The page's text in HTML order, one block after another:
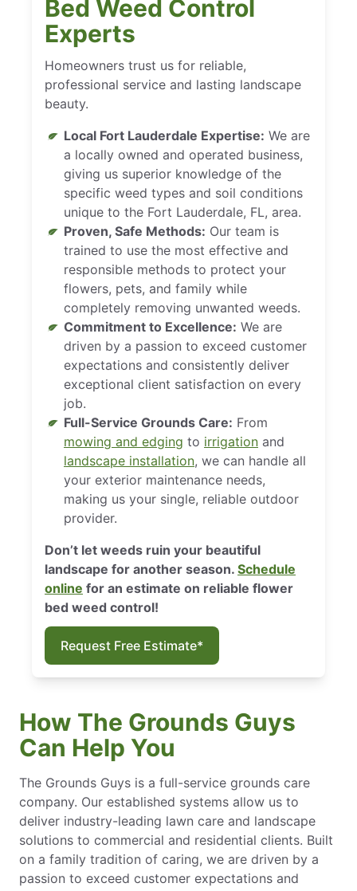
Bed Weed Control
Experts
Homeowners trust us for reliable,
professional service and lasting landscape
beauty.
Local Fort Lauderdale Expertise: We are
a locally owned and operated business,
giving us superior knowledge of the
specific weed types and soil conditions
unique to the Fort Lauderdale, FL, area.
Proven, Safe Methods: Our team is
trained to use the most effective and
responsible methods to protect your
flowers, pets, and family while
completely removing unwanted weeds.
Commitment to Excellence: We are
driven by a passion to exceed customer
expectations and consistently deliver
exceptional client satisfaction on every
job.
Full-Service Grounds Care: From
mowing and edging to irrigation and
landscape installation, we can handle all
your exterior maintenance needs,
making us your single, reliable outdoor
provider.
Don’t let weeds ruin your beautiful
landscape for another season. Schedule
online for an estimate on reliable flower
bed weed control!
Request Free Estimate*
How The Grounds Guys
Can Help You
The Grounds Guys is a full-service grounds care
company. Our established systems allow us to
deliver industry-leading lawn care and landscape
solutions to commercial and residential clients. Built
on a family tradition of caring, we are driven by a
passion to exceed customer expectations and